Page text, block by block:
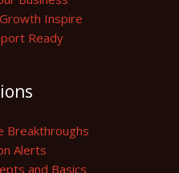
Inspire
Ready
Breakthroughs
Alerts
and Basics